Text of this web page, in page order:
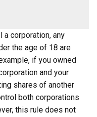
a corporation, any
the age of 18 are
if you owned
and your
shares of another
both corporations
this rule does not